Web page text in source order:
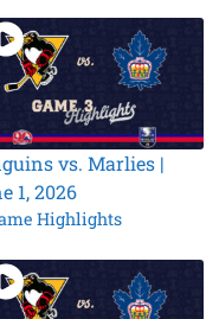
vs. Marlies |
1, 2026
Highlights